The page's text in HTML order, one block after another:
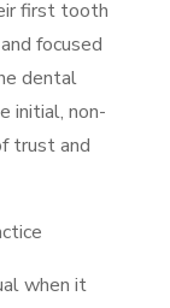
first tooth
focused
dental
initial, non-
trust and
when it